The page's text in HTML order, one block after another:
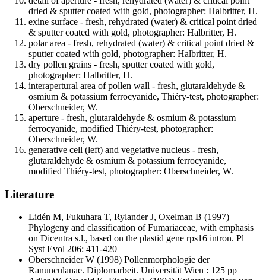
dried & sputter coated with gold, photographer: Halbritter, H.
exine surface - fresh, rehydrated (water) & critical point dried
& sputter coated with gold, photographer: Halbritter, H.
polar area - fresh, rehydrated (water) & critical point dried &
sputter coated with gold, photographer: Halbritter, H.
dry pollen grains - fresh, sputter coated with gold,
photographer: Halbritter, H.
interapertural area of pollen wall - fresh, glutaraldehyde &
osmium & potassium ferrocyanide, Thiéry-test, photographer:
Oberschneider, W.
aperture - fresh, glutaraldehyde & osmium & potassium
ferrocyanide, modified Thiéry-test, photographer:
Oberschneider, W.
generative cell (left) and vegetative nucleus - fresh,
glutaraldehyde & osmium & potassium ferrocyanide,
modified Thiéry-test, photographer: Oberschneider, W.
Literature
Lidén M, Fukuhara T, Rylander J, Oxelman B (1997)
Phylogeny and classification of Fumariaceae, with emphasis
on Dicentra s.l., based on the plastid gene rps16 intron. Pl
Syst Evol 206: 411-420
Oberschneider W (1998) Pollenmorphologie der
Ranunculanae. Diplomarbeit. Universität Wien : 125 pp